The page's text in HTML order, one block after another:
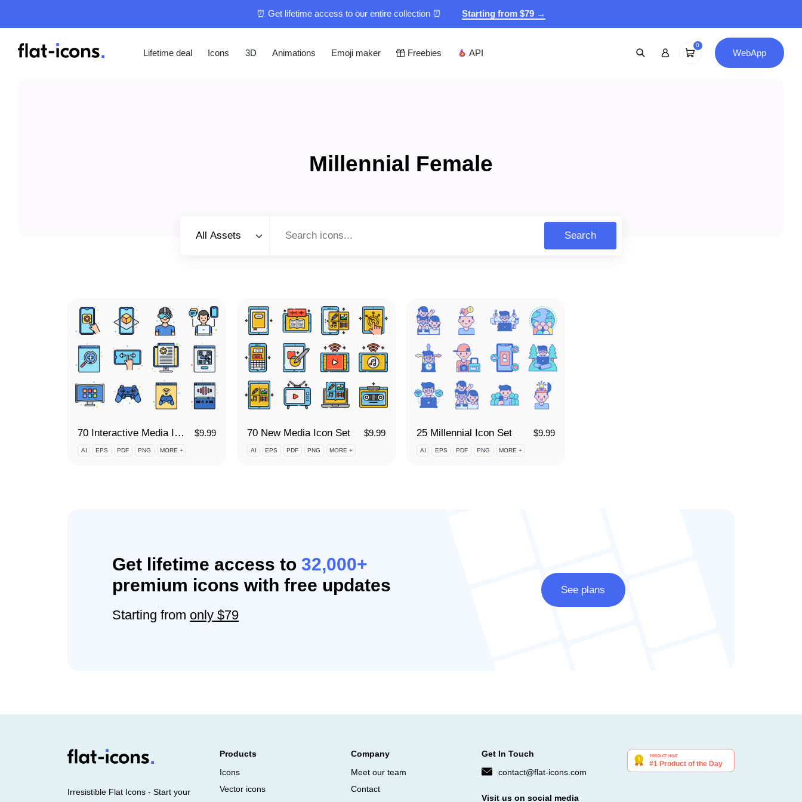
⏰ Get lifetime access to our entire collection ⏰ Starting from $79 →
Lifetime deal Icons 3D Animations Emoji maker Freebies API
0
WebApp
Millennial Female
All Assets
Search
70 Interactive Media Icon Set $9.99
AI EPS PDF PNG MORE +
70 New Media Icon Set $9.99
AI EPS PDF PNG MORE +
25 Millennial Icon Set $9.99
AI EPS PDF PNG MORE +
Get lifetime access to32,000+
premium icons with free updates
Starting from only $79
See plans
Irresistible Flat Icons - Start your
Products
Icons
Vector icons
Company
Meet our team
Contact
Get In Touch
contact@flat-icons.com
Visit us on social media